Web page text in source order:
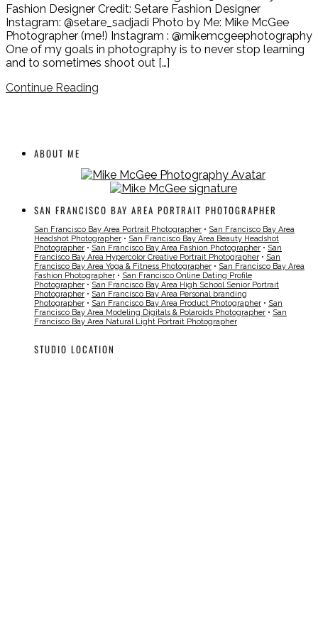
Fashion Designer Credit: Setare Fashion Designer
Instagram: @setare_sadjadi Photo by Me: Mike McGee
Photographer (me!) Instagram : @mikemcgeephotography
One of my goals in photography is to never stop learning
and to sometimes shoot out […]
Continue Reading
ABOUT ME
SAN FRANCISCO BAY AREA PORTRAIT PHOTOGRAPHER
San Francisco Bay Area Portrait Photographer • San Francisco Bay Area
Headshot Photographer • San Francisco Bay Area Beauty Headshot
Photographer • San Francisco Bay Area Fashion Photographer • San
Francisco Bay Area Hypercolor Creative Portrait Photographer • San
Francisco Bay Area Yoga & Fitness Photographer • San Francisco Bay Area
Fashion Photographer • San Francisco Online Dating Profile
Photographer • San Francisco Bay Area High School Senior Portrait
Photographer • San Francisco Bay Area Personal branding
Photographer • San Francisco Bay Area Product Photographer • San
Francisco Bay Area Modeling Digitals & Polaroids Photographer • San
Francisco Bay Area Natural Light Portrait Photographer
STUDIO LOCATION